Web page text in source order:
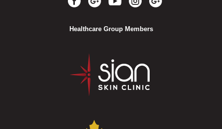
Healthcare Group Members